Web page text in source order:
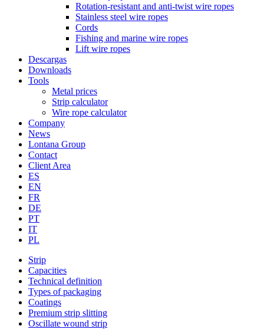
Rotation-resistant and anti-twist wire ropes
Stainless steel wire ropes
Cords
Fishing and marine wire ropes
Lift wire ropes
Descargas
Downloads
Tools
Metal prices
Strip calculator
Wire rope calculator
Company
News
Lontana Group
Contact
Client Area
ES
EN
FR
DE
PT
IT
PL
Strip
Capacities
Technical definition
Types of packaging
Coatings
Premium strip slitting
Oscillate wound strip